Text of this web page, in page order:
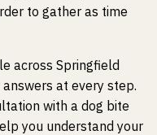
to gather as time
across Springfield
at every step.
with a dog bite
you understand your